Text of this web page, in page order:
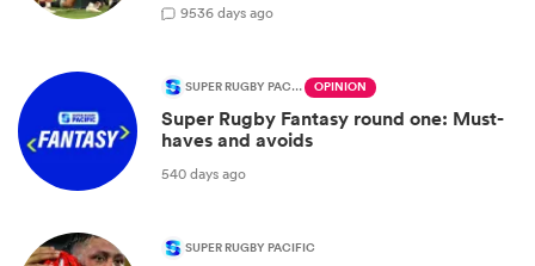
9536 days ago
SUPER RUGBY PACIFIC OPINION
Super Rugby Fantasy round one: Must-
haves and avoids
540 days ago
SUPER RUGBY PACIFIC